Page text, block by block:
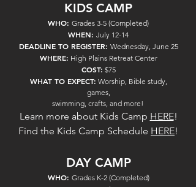
KIDS CAMP
WHO: Grades 3-5 (Completed)
WHEN: July 12-14
DEADLINE TO REGISTER: Wednesday, June 25
WHERE: High Plains Retreat Center
COST: $75
WHAT TO EXPECT: Worship, Bible study,
games,
swimming, crafts, and more!
Learn more about Kids Camp HERE!
Find the Kids Camp Schedule HERE!
DAY CAMP
WHO: Grades K-2 (Completed)